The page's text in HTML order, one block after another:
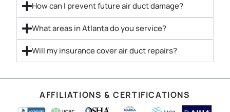
How can I prevent future air duct damage?
What areas in Atlanta do you service?
Will my insurance cover air duct repairs?
AFFILIATIONS & CERTIFICATIONS